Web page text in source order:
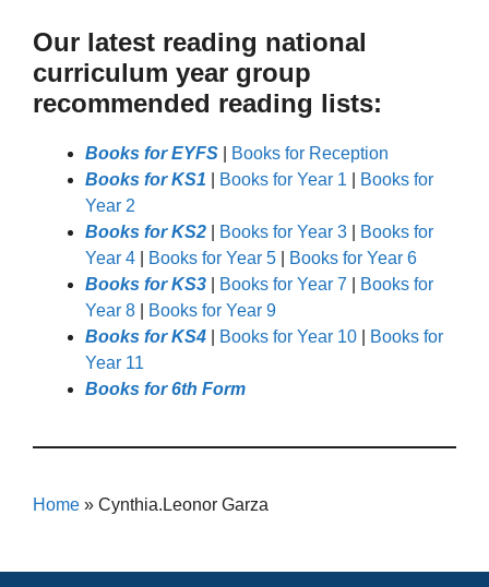
Our latest reading national
curriculum year group
recommended reading lists:
Books for EYFS
Books for Reception
Books for KS1
Books for Year 1
Books for
Year 2
Books for KS2
Books for Year 3
Books for
Year 4
Books for Year 5
Books for Year 6
Books for KS3
Books for Year 7
Books for
Year 8
Books for Year 9
Books for KS4
Books for Year 10
Books for
Year 11
Books for 6th Form
Home » Cynthia.Leonor Garza